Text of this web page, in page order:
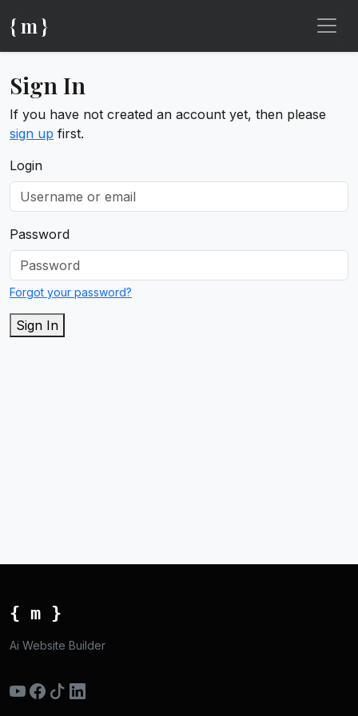
{ m }
Sign In
If you have not created an account yet, then please
sign up first.
Login
Password
Forgot your password?
Sign In
{ m }
Ai Website Builder